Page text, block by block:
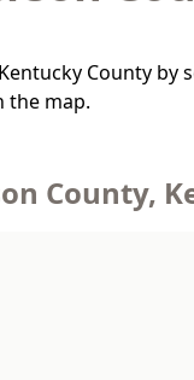
County by
the map.
County,